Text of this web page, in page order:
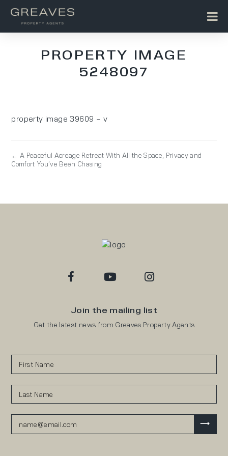
PROPERTY IMAGE
5248097
property image 39609 – v
← A Peaceful Acreage Retreat With All the Space, Privacy and
Comfort You’ve Been Chasing
Join the mailing list
Get the latest news from Greaves Property Agents